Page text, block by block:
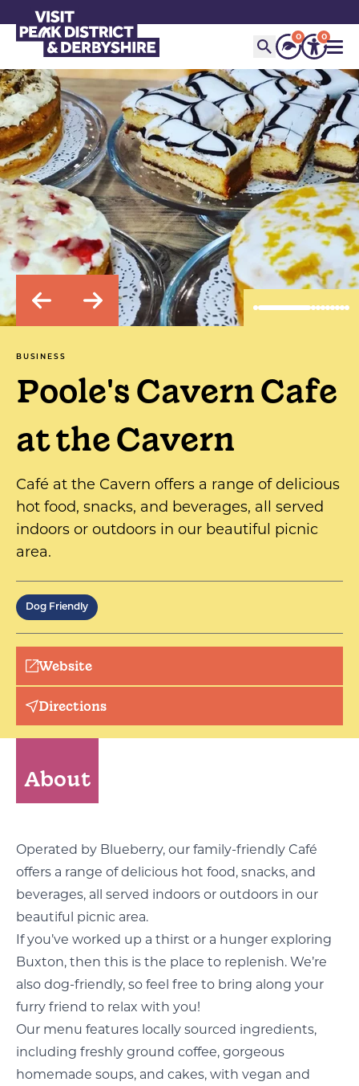
0 0
BUSINESS
Poole's Cavern Cafe
at the Cavern
Café at the Cavern offers a range of delicious
hot food, snacks, and beverages, all served
indoors or outdoors in our beautiful picnic
area.
Dog Friendly
Website
Directions
About
Operated by Blueberry, our family-friendly Café
offers a range of delicious hot food, snacks, and
beverages, all served indoors or outdoors in our
beautiful picnic area.
If you’ve worked up a thirst or a hunger exploring
Buxton, then this is the place to replenish. We’re
also dog-friendly, so feel free to bring along your
furry friend to relax with you!
Our menu features locally sourced ingredients,
including freshly ground coffee, gorgeous
homemade soups, and cakes, with vegan and